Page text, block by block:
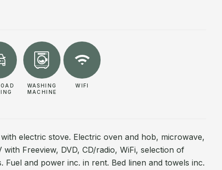
WASHING
MACHINE
WIFI
electric stove. Electric oven and hob, microwave,
Freeview, DVD, CD/radio, WiFi, selection of
Fuel and power inc. in rent. Bed linen and towels inc.